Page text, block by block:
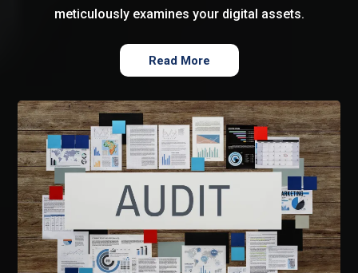
meticulously examines your digital assets.
Read More